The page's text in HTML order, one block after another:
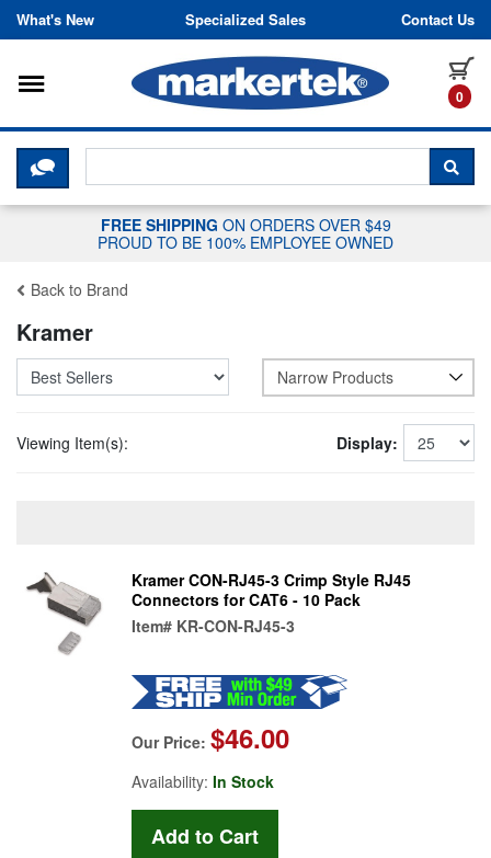
Skip to content
What's New Specialized Sales Contact Us
0
Toggle navigation
CLICK HERE TO CHAT WITH A
FREE SHIPPING ON ORDERS OVER $49
PROUD TO BE 100% EMPLOYEE OWNED
Back to Brand
Kramer
Narrow Products
Viewing Item(s): Display:
Kramer CON-RJ45-3 Crimp Style RJ45
Connectors for CAT6 - 10 Pack
Item# KR-CON-RJ45-3
Our Price: $46.00
Availability: In Stock